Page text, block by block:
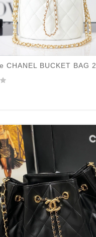
CHANEL BUCKET BAG